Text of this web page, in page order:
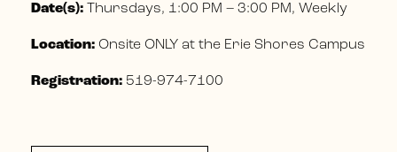
Date(s): Thursdays, 1:00 PM – 3:00 PM, Weekly
Location: Onsite ONLY at the Erie Shores Campus
Registration: 519-974-7100